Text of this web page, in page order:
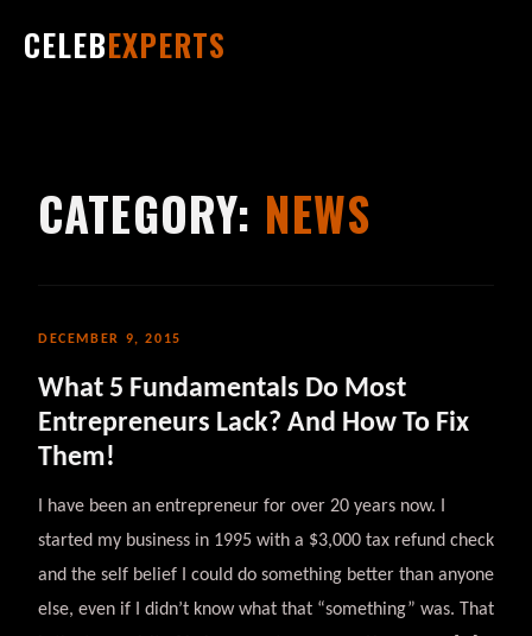
CELEBEXPERTS
CATEGORY: NEWS
DECEMBER 9, 2015
What 5 Fundamentals Do Most
Entrepreneurs Lack? And How To Fix
Them!
I have been an entrepreneur for over 20 years now. I
started my business in 1995 with a $3,000 tax refund check
and the self belief I could do something better than anyone
else, even if I didn’t know what that “something” was. That